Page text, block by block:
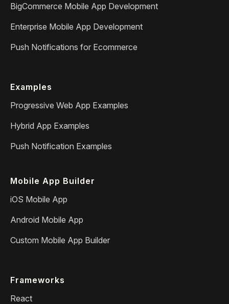
BigCommerce Mobile App Development
Enterprise Mobile App Development
Push Notifications for Ecommerce
Examples
Progressive Web App Examples
Hybrid App Examples
Push Notification Examples
Mobile App Builder
iOS Mobile App
Android Mobile App
Custom Mobile App Builder
Frameworks
React